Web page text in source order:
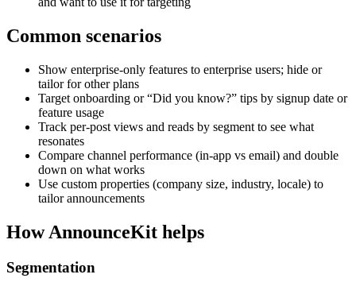
Common scenarios
Show enterprise-only features to enterprise users; hide or
tailor for other plans
Target onboarding or “Did you know?” tips by signup date or
feature usage
Track per-post views and reads by segment to see what
resonates
Compare channel performance (in-app vs email) and double
down on what works
Use custom properties (company size, industry, locale) to
tailor announcements
How AnnounceKit helps
Segmentation